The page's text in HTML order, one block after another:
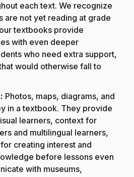
each text. We recognize
are not yet reading at grade
textbooks provide
with even deeper
who need extra support,
would otherwise fall to
Photos, maps, diagrams, and
in a textbook. They provide
learners, context for
and multilingual learners,
creating interest and
before lessons even
with museums,